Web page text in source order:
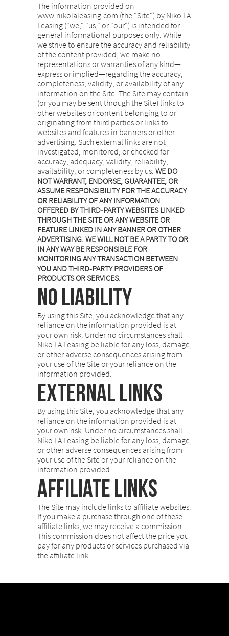
The information provided on
www.nikolaleasing.com (the "Site") by Niko LA
Leasing ("we," "us," or "our") is intended for
general informational purposes only. While
we strive to ensure the accuracy and reliability
of the content provided, we make no
representations or warranties of any kind—
express or implied—regarding the accuracy,
completeness, validity, or availability of any
information on the Site. The Site may contain
(or you may be sent through the Site) links to
other websites or content belonging to or
originating from third parties or links to
websites and features in banners or other
advertising. Such external links are not
investigated, monitored, or checked for
accuracy, adequacy, validity, reliability,
availability, or completeness by us. WE DO
NOT WARRANT, ENDORSE, GUARANTEE, OR
ASSUME RESPONSIBILITY FOR THE ACCURACY
OR RELIABILITY OF ANY INFORMATION
OFFERED BY THIRD-PARTY WEBSITES LINKED
THROUGH THE SITE OR ANY WEBSITE OR
FEATURE LINKED IN ANY BANNER OR OTHER
ADVERTISING. WE WILL NOT BE A PARTY TO OR
IN ANY WAY BE RESPONSIBLE FOR
MONITORING ANY TRANSACTION BETWEEN
YOU AND THIRD-PARTY PROVIDERS OF
PRODUCTS OR SERVICES.
NO LIABILITY
By using this Site, you acknowledge that any
reliance on the information provided is at
your own risk. Under no circumstances shall
Niko LA Leasing be liable for any loss, damage,
or other adverse consequences arising from
your use of the Site or your reliance on the
information provided.
External Links
By using this Site, you acknowledge that any
reliance on the information provided is at
your own risk. Under no circumstances shall
Niko LA Leasing be liable for any loss, damage,
or other adverse consequences arising from
your use of the Site or your reliance on the
information provided.
Affiliate Links
The Site may include links to affiliate websites.
If you make a purchase through one of these
affiliate links, we may receive a commission.
This commission does not affect the price you
pay for any products or services purchased via
the affiliate link.